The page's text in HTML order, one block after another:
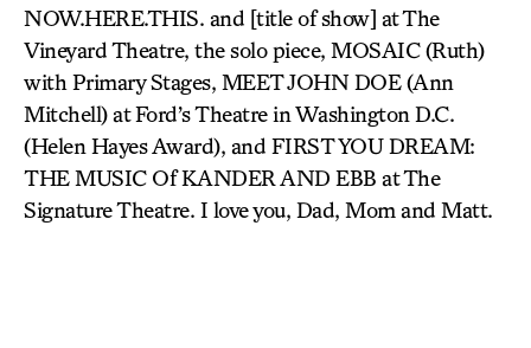
NOW.HERE.THIS. and [title of show] at The
Vineyard Theatre, the solo piece, MOSAIC (Ruth)
with Primary Stages, MEET JOHN DOE (Ann
Mitchell) at Ford’s Theatre in Washington D.C.
(Helen Hayes Award), and FIRST YOU DREAM:
THE MUSIC Of KANDER AND EBB at The
Signature Theatre. I love you, Dad, Mom and Matt.